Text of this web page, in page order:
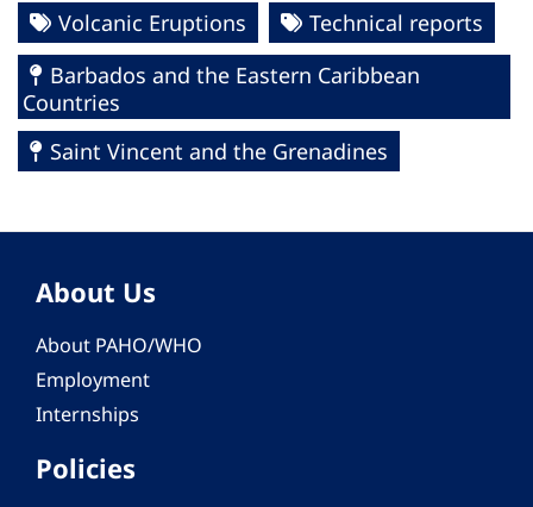
Volcanic Eruptions
Technical reports
Barbados and the Eastern Caribbean
Countries
Saint Vincent and the Grenadines
About Us
About PAHO/WHO
Employment
Internships
Policies